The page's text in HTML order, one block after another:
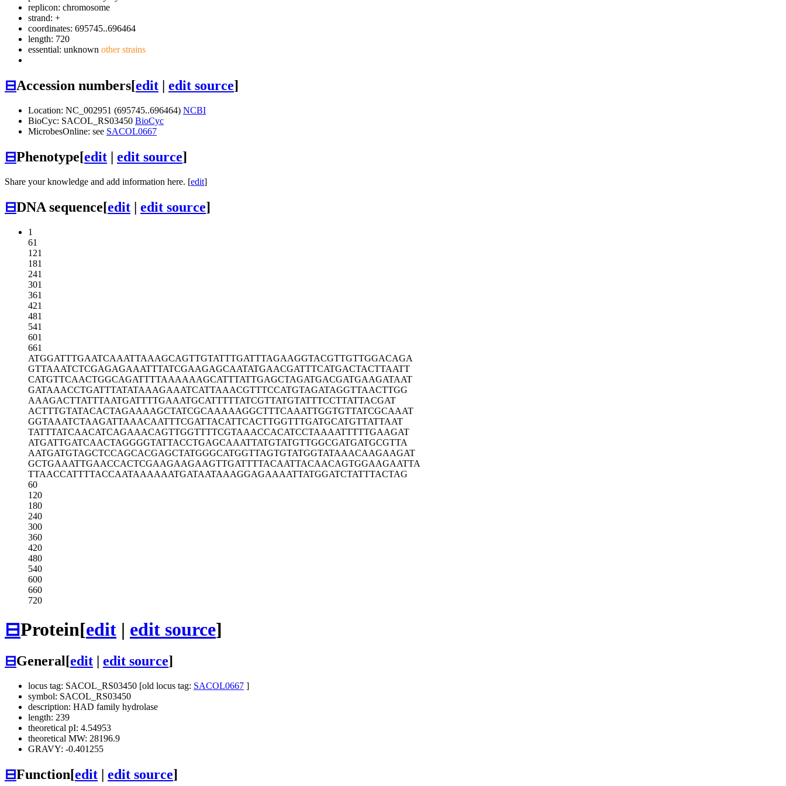
replicon: chromosome
strand: +
coordinates: 695745..696464
length: 720
essential: unknown other strains
⊟Accession numbers[edit | edit source]
Location: NC_002951 (695745..696464) NCBI
BioCyc: SACOL_RS03450 BioCyc
MicrobesOnline: see SACOL0667
⊟Phenotype[edit | edit source]
Share your knowledge and add information here. [edit]
⊟DNA sequence[edit | edit source]
1
61
121
181
241
301
361
421
481
541
601
661
ATGGATTTGAATCAAATTAAAGCAGTTGTATTTGATTTAGAAGGTACGTTGTTGGACAGA
GTTAAATCTCGAGAGAAATTTATCGAAGAGCAATATGAACGATTTCATGACTACTTAATT
CATGTTCAACTGGCAGATTTTAAAAAAGCATTTATTGAGCTAGATGACGATGAAGATAAT
GATAAACCTGATTTATATAAAGAAATCATTAAACGTTTCCATGTAGATAGGTTAACTTGG
AAAGACTTATTTAATGATTTTGAAATGCATTTTTATCGTTATGTATTTCCTTATTACGAT
ACTTTGTATACACTAGAAAAGCTATCGCAAAAAGGCTTTCAAATTGGTGTTATCGCAAAT
GGTAAATCTAAGATTAAACAATTTCGATTACATTCACTTGGTTTGATGCATGTTATTAAT
TATTTATCAACATCAGAAACAGTTGGTTTTCGTAAACCACATCCTAAAATTTTTGAAGAT
ATGATTGATCAACTAGGGGTATTACCTGAGCAAATTATGTATGTTGGCGATGATGCGTTA
AATGATGTAGCTCCAGCACGAGCTATGGGCATGGTTAGTGTATGGTATAAACAAGAAGAT
GCTGAAATTGAACCACTCGAAGAAGAAGTTGATTTTACAATTACAACAGTGGAAGAATTA
TTAACCATTTTACCAATAAAAAATGATAATAAAGGAGAAAATTATGGATCTATTTACTAG
60
120
180
240
300
360
420
480
540
600
660
720
⊟Protein[edit | edit source]
⊟General[edit edit source]
locus tag: SACOL_RS03450 [old locus tag: SACOL0667 ]
symbol: SACOL_RS03450
description: HAD family hydrolase
length: 239
theoretical pI: 4.54953
theoretical MW: 28196.9
GRAVY: -0.401255
⊟Function[edit edit source]